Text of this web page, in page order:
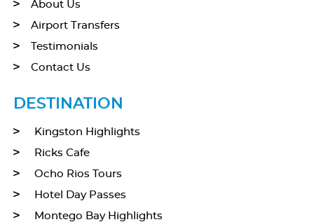
About Us
Airport Transfers
Testimonials
Contact Us
DESTINATION
Kingston Highlights
Ricks Cafe
Ocho Rios Tours
Hotel Day Passes
Montego Bay Highlights